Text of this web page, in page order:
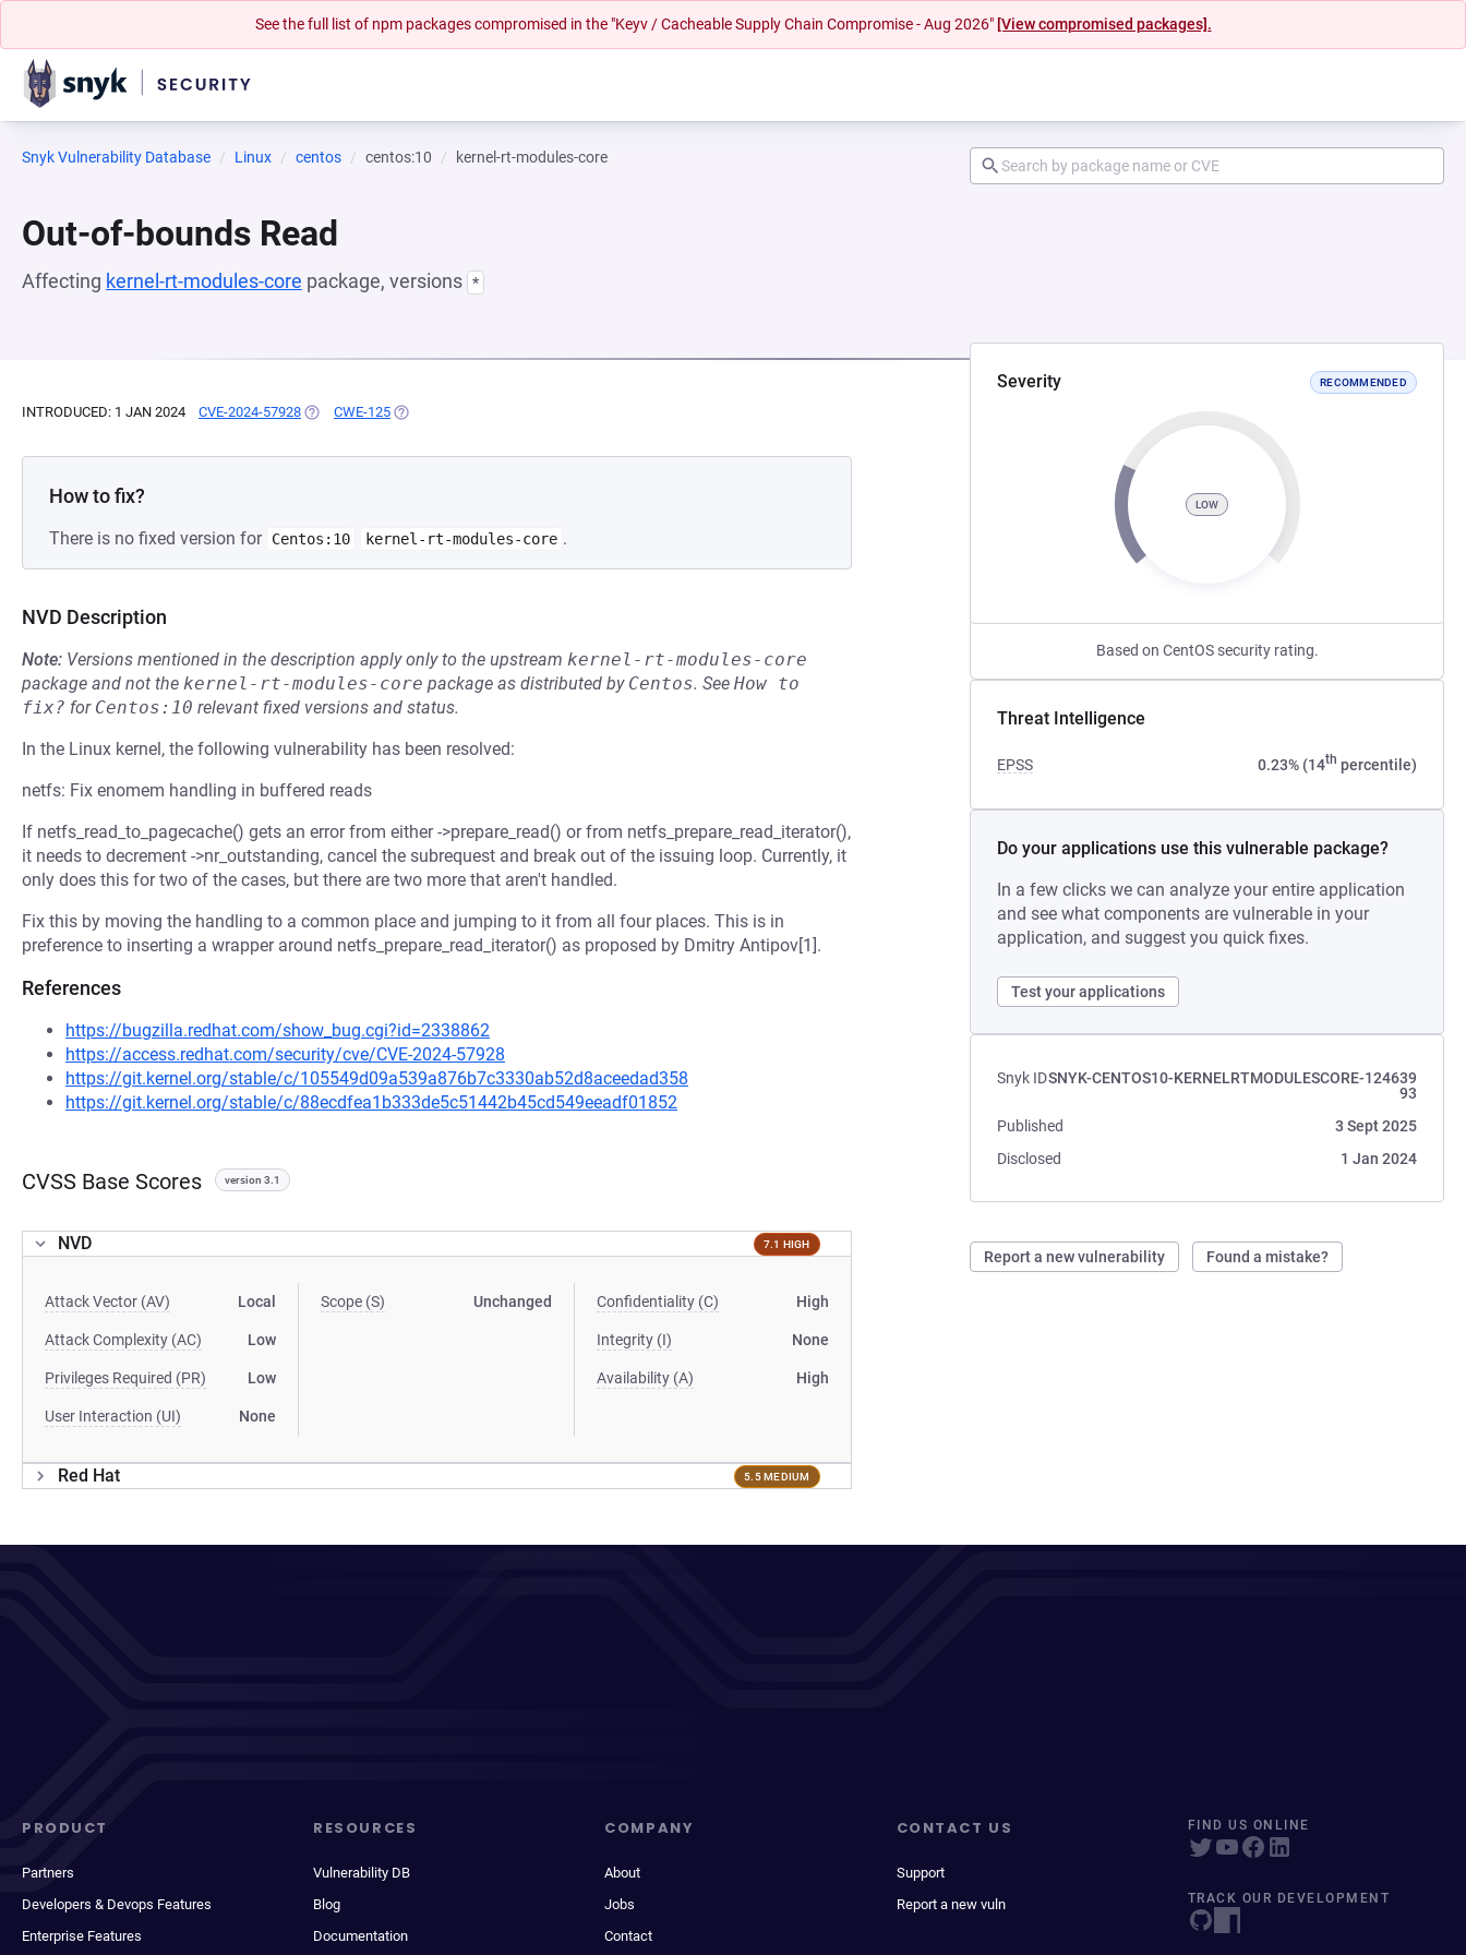
See the full list of npm packages compromised in the "Keyv / Cacheable Supply Chain Compromise - Aug 2026" [View compromised packages].
Snyk Vulnerability Database Linux centos centos:10 kernel-rt-modules-core
Out-of-bounds Read
Affecting kernel-rt-modules-core package, versions *
Severity RECOMMENDED
LOW
Based on CentOS security rating.
Threat Intelligence
EPSS 0.23% (14th percentile)
Do your applications use this vulnerable package?
In a few clicks we can analyze your entire application
and see what components are vulnerable in your
application, and suggest you quick fixes.
Test your applications
Snyk IDSNYK-CENTOS10-KERNELRTMODULESCORE-124639
93
Published
3 Sept 2025
Disclosed
1 Jan 2024
Report a new vulnerability Found a mistake?
INTRODUCED: 1 JAN 2024 CVE-2024-57928 (OPENS IN A NEW TAB)
CWE-125 (OPENS IN A NEW TAB)
How to fix?
There is no fixed version for Centos:10 kernel-rt-modules-core .
NVD Description
Note: Versions mentioned in the description apply only to the upstream kernel-rt-modules-core
package and not the kernel-rt-modules-core package as distributed by Centos. See How to
fix? for Centos:10 relevant fixed versions and status.
In the Linux kernel, the following vulnerability has been resolved:
netfs: Fix enomem handling in buffered reads
If netfs_read_to_pagecache() gets an error from either ->prepare_read() or from netfs_prepare_read_iterator(),
it needs to decrement ->nr_outstanding, cancel the subrequest and break out of the issuing loop. Currently, it
only does this for two of the cases, but there are two more that aren't handled.
Fix this by moving the handling to a common place and jumping to it from all four places. This is in
preference to inserting a wrapper around netfs_prepare_read_iterator() as proposed by Dmitry Antipov[1].
References
https://bugzilla.redhat.com/show_bug.cgi?id=2338862
https://access.redhat.com/security/cve/CVE-2024-57928
https://git.kernel.org/stable/c/105549d09a539a876b7c3330ab52d8aceedad358
https://git.kernel.org/stable/c/88ecdfea1b333de5c51442b45cd549eeadf01852
CVSS Base Scores version 3.1
NVD 7.1 HIGH
Attack Vector (AV) Local
Attack Complexity (AC) Low
Privileges Required (PR) Low
User Interaction (UI) None
Scope (S) Unchanged Confidentiality (C) High
Integrity (I) None
Availability (A) High
Red Hat 5.5 MEDIUM
PRODUCT
Partners
Developers & Devops Features
Enterprise Features
RESOURCES
Vulnerability DB
Blog
Documentation
COMPANY
About
Jobs
Contact
CONTACT US
Support
Report a new vuln
FIND US ONLINE
TRACK OUR DEVELOPMENT